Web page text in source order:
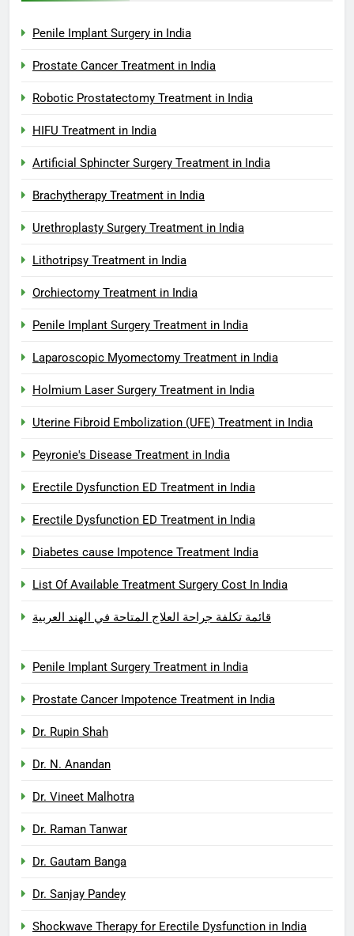
Penile Implant Surgery in India
Prostate Cancer Treatment in India
Robotic Prostatectomy Treatment in India
HIFU Treatment in India
Artificial Sphincter Surgery Treatment in India
Brachytherapy Treatment in India
Urethroplasty Surgery Treatment in India
Lithotripsy Treatment in India
Orchiectomy Treatment in India
Penile Implant Surgery Treatment in India
Laparoscopic Myomectomy Treatment in India
Holmium Laser Surgery Treatment in India
Uterine Fibroid Embolization (UFE) Treatment in India
Peyronie's Disease Treatment in India
Erectile Dysfunction ED Treatment in India
Erectile Dysfunction ED Treatment in India
Diabetes cause Impotence Treatment India
List Of Available Treatment Surgery Cost In India
قائمة تكلفة جراحة العلاج المتاحة في الهند العربية
Penile Implant Surgery Treatment in India
Prostate Cancer Impotence Treatment in India
Dr. Rupin Shah
Dr. N. Anandan
Dr. Vineet Malhotra
Dr. Raman Tanwar
Dr. Gautam Banga
Dr. Sanjay Pandey
Shockwave Therapy for Erectile Dysfunction in India